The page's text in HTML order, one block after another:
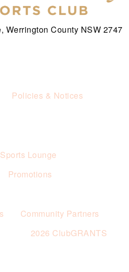
Werrington County NSW 2747
Policies & Notices
Sports Lounge
Promotions
Community Partners
2026 ClubGRANTS